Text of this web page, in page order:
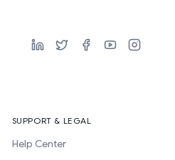
SUPPORT & LEGAL
Help Center